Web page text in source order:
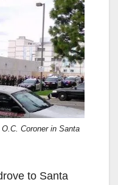
Coroner in Santa
to Santa